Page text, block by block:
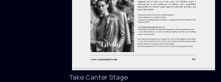
Take Canter Stage